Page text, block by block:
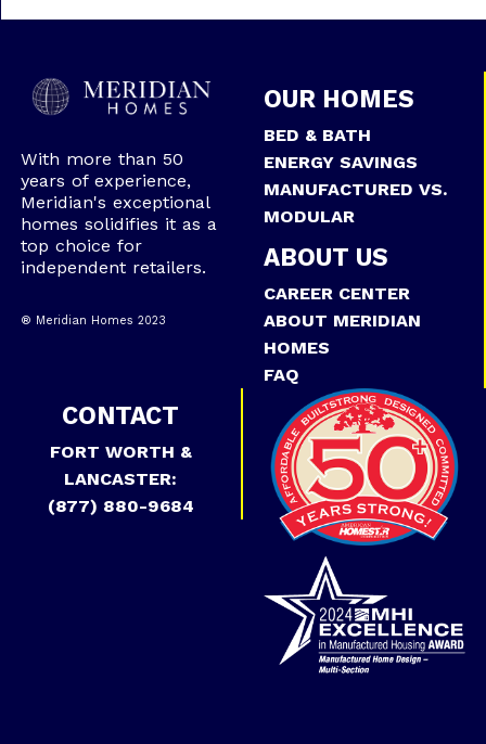
With more than 50
years of experience,
Meridian's exceptional
homes solidifies it as a
top choice for
independent retailers.
® Meridian Homes 2023
OUR HOMES
BED & BATH
ENERGY SAVINGS
MANUFACTURED VS.
MODULAR
ABOUT US
CAREER CENTER
ABOUT MERIDIAN
HOMES
FAQ
CONTACT
FORT WORTH &
LANCASTER:
(877) 880-9684